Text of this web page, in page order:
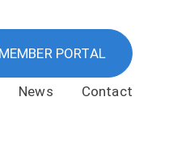
News Contact
MEMBER PORTAL